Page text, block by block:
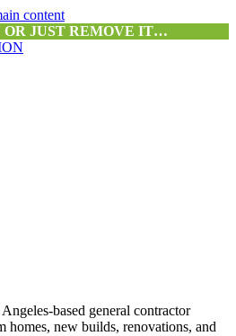
content
OR JUST REMOVE IT…
based general contractor
homes, new builds, renovations, and